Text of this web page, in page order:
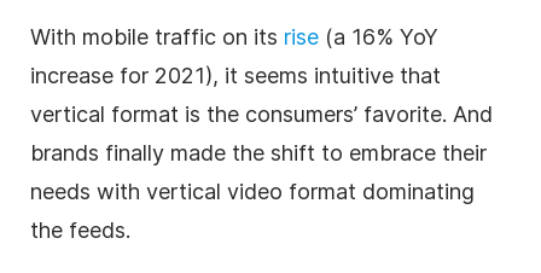
With mobile traffic on its rise (a 16% YoY
increase for 2021), it seems intuitive that
vertical format is the consumers’ favorite. And
brands finally made the shift to embrace their
needs with vertical video format dominating
the feeds.